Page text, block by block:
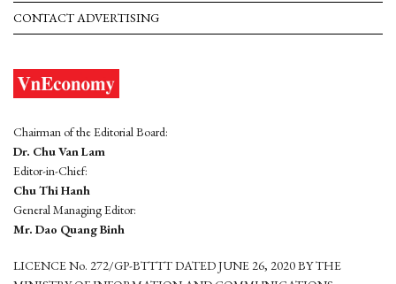
CONTACT ADVERTISING
Chairman of the Editorial Board:
Dr. Chu Van Lam
Editor-in-Chief:
Chu Thi Hanh
General Managing Editor:
Mr. Dao Quang Binh
LICENCE No. 272/GP-BTTTT DATED JUNE 26, 2020 BY THE